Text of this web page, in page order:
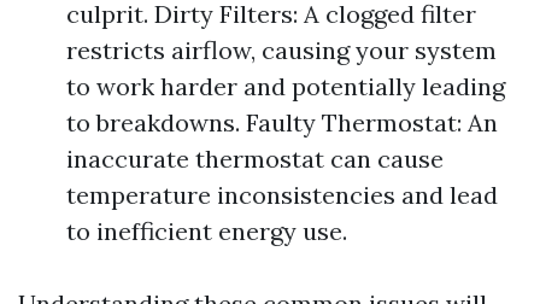
culprit. Dirty Filters: A clogged filter
restricts airflow, causing your system
to work harder and potentially leading
to breakdowns. Faulty Thermostat: An
inaccurate thermostat can cause
temperature inconsistencies and lead
to inefficient energy use.